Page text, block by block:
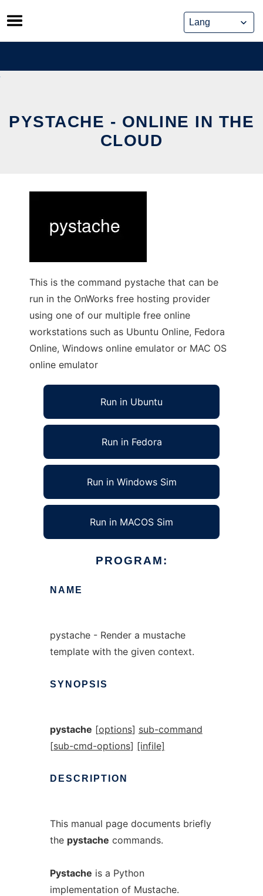
Skip
to
content
PYSTACHE - ONLINE IN THE
CLOUD
This is the command pystache that can be
run in the OnWorks free hosting provider
using one of our multiple free online
workstations such as Ubuntu Online, Fedora
Online, Windows online emulator or MAC OS
online emulator
Run in Ubuntu
Run in Fedora
Run in Windows Sim
Run in MACOS Sim
PROGRAM:
NAME
pystache - Render a mustache
template with the given context.
SYNOPSIS
pystache [options] sub-command
[sub-cmd-options] [infile]
DESCRIPTION
This manual page documents briefly
the pystache commands.
Pystache is a Python
implementation of Mustache.